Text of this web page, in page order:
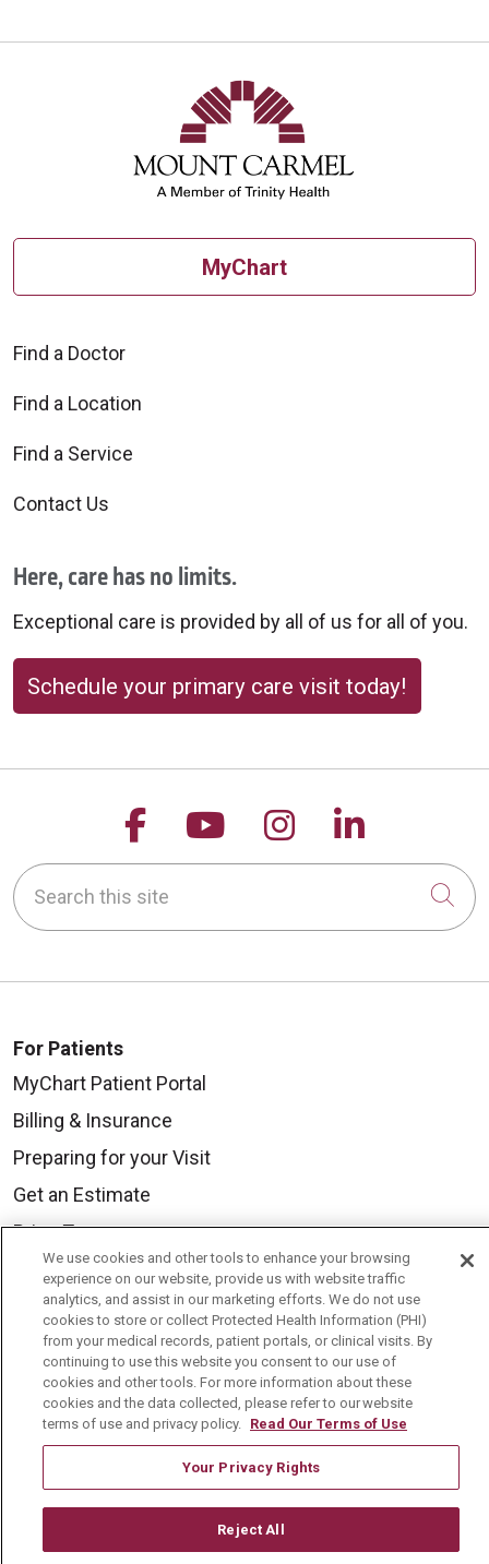
MyChart
Find a Doctor
Find a Location
Find a Service
Contact Us
Here, care has no limits.
Exceptional care is provided by all of us for all of you.
Schedule your primary care visit today!
Follow us on Facebook
Follow us on
Follow us on
Follow
Search this site
For Patients
MyChart Patient Portal
Billing & Insurance
Preparing for your Visit
Get an Estimate
Price Transparency
No Surprises Act
Contact Us
Health & Wellness
Health Risk Assessments
Healthy Recipes
Classes & Events
We use cookies and other tools to enhance your browsing
experience on our website, provide us with website traffic
analytics, and assist in our marketing efforts. We do not use
cookies to store or collect Protected Health Information (PHI)
from your medical records, patient portals, or clinical visits. By
continuing to use this website you consent to our use of
cookies and other tools. For more information about these
cookies and the data collected, please refer to our website
terms of use and privacy policy. Read Our Terms of Use
Your Privacy Rights
Reject All